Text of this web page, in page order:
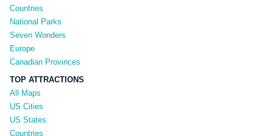
Countries
National Parks
Seven Wonders
Europe
Canadian Provinces
TOP ATTRACTIONS
All Maps
US Cities
US States
Countries